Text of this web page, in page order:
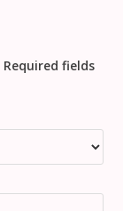
Required fields